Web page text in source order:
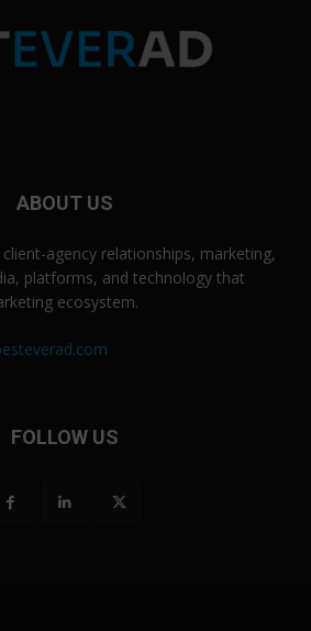
ABOUT US
agency relationships, marketing,
platforms, and technology that
ecosystem.
FOLLOW US